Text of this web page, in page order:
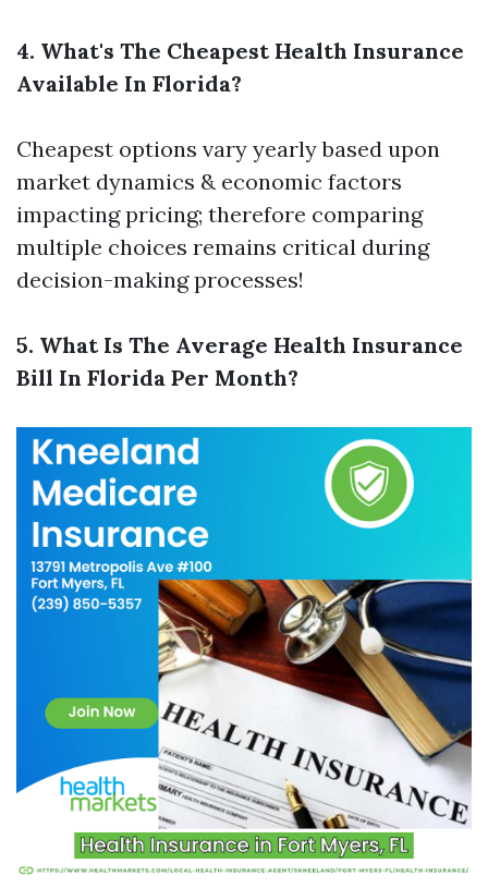
4. What's The Cheapest Health Insurance
Available In Florida?
Cheapest options vary yearly based upon
market dynamics & economic factors
impacting pricing; therefore comparing
multiple choices remains critical during
decision-making processes!
5. What Is The Average Health Insurance
Bill In Florida Per Month?